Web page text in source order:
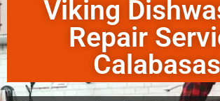
Viking
Repair
Calabasas